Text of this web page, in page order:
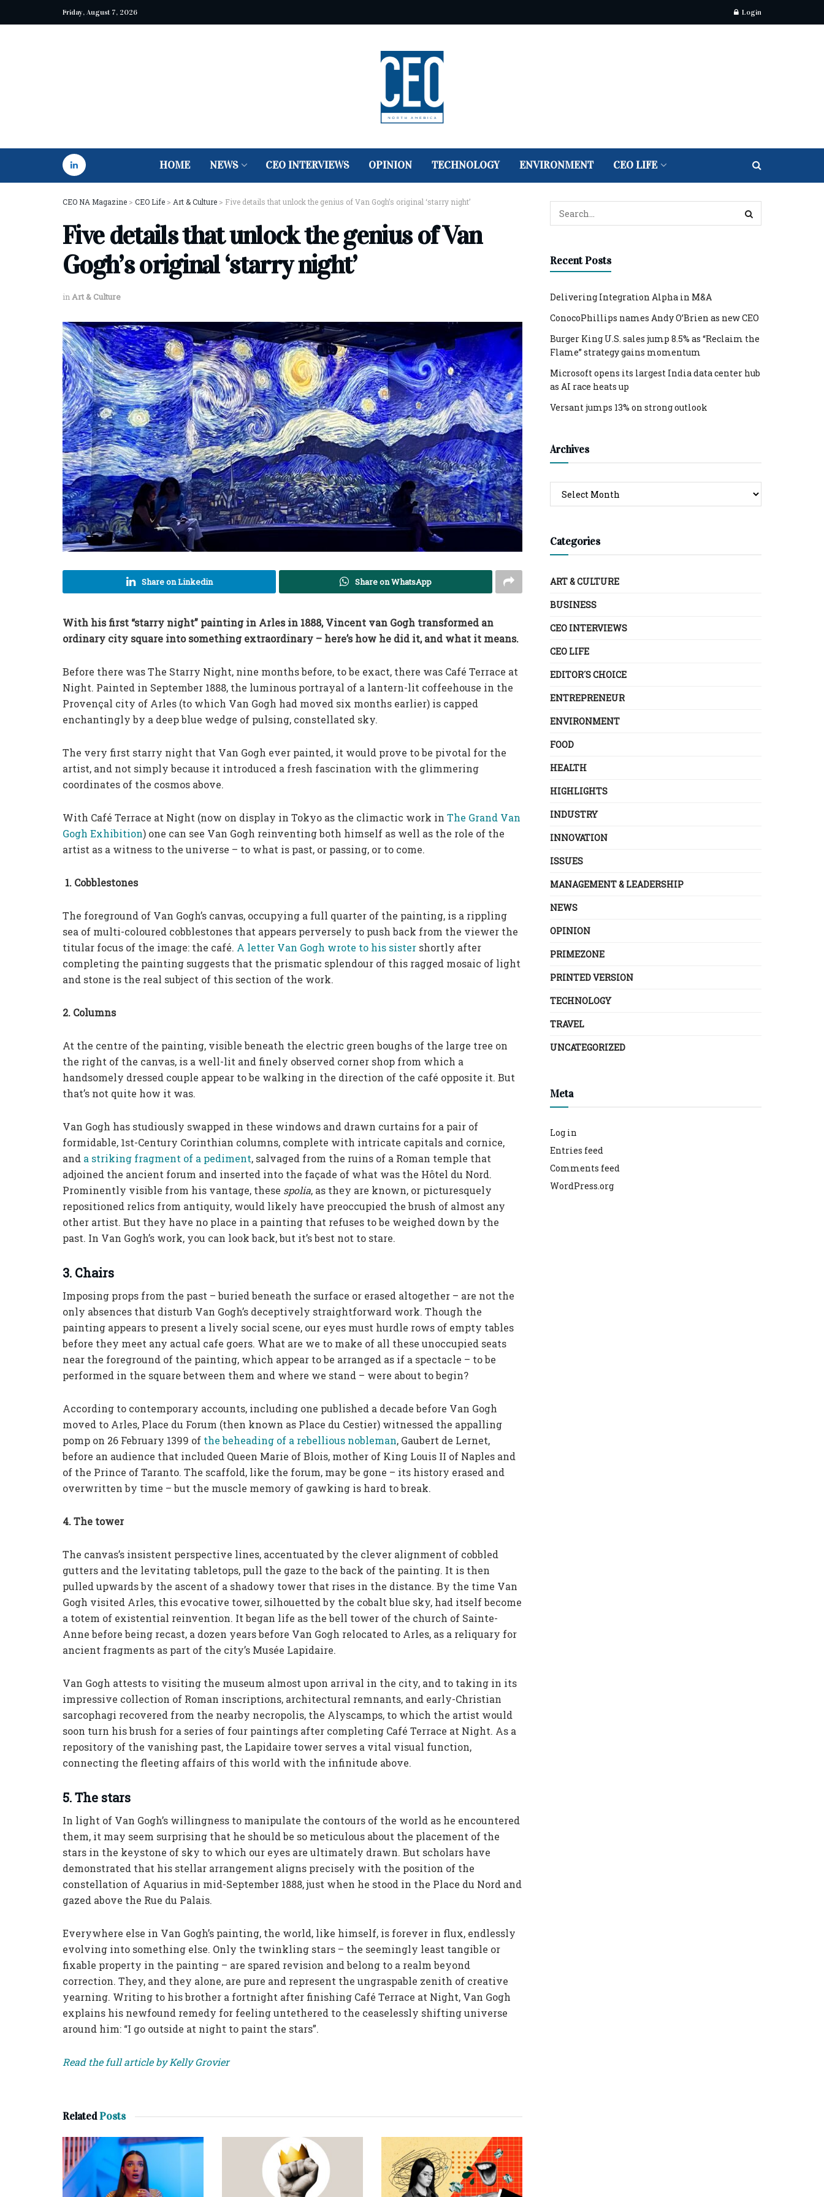
Friday, August 7, 2026 Login
HOME NEWS CEO INTERVIEWS OPINION TECHNOLOGY ENVIRONMENT CEO LIFE
CEO NA Magazine > CEO Life > Art & Culture > Five details that unlock the genius of Van Gogh’s original ‘starry night’
Five details that unlock the genius of Van
Gogh’s original ‘starry night’
inArt & Culture
Share on Linkedin Share on WhatsApp
With his first “starry night” painting in Arles in 1888, Vincent van Gogh transformed an
ordinary city square into something extraordinary – here’s how he did it, and what it means.
Before there was The Starry Night, nine months before, to be exact, there was Café Terrace at
Night. Painted in September 1888, the luminous portrayal of a lantern-lit coffeehouse in the
Provençal city of Arles (to which Van Gogh had moved six months earlier) is capped
enchantingly by a deep blue wedge of pulsing, constellated sky.
The very first starry night that Van Gogh ever painted, it would prove to be pivotal for the
artist, and not simply because it introduced a fresh fascination with the glimmering
coordinates of the cosmos above.
With Café Terrace at Night (now on display in Tokyo as the climactic work in The Grand Van
Gogh Exhibition) one can see Van Gogh reinventing both himself as well as the role of the
artist as a witness to the universe – to what is past, or passing, or to come.
1. Cobblestones
The foreground of Van Gogh’s canvas, occupying a full quarter of the painting, is a rippling
sea of multi-coloured cobblestones that appears perversely to push back from the viewer the
titular focus of the image: the café. A letter Van Gogh wrote to his sister shortly after
completing the painting suggests that the prismatic splendour of this ragged mosaic of light
and stone is the real subject of this section of the work.
2. Columns
At the centre of the painting, visible beneath the electric green boughs of the large tree on
the right of the canvas, is a well-lit and finely observed corner shop from which a
handsomely dressed couple appear to be walking in the direction of the café opposite it. But
that’s not quite how it was.
Van Gogh has studiously swapped in these windows and drawn curtains for a pair of
formidable, 1st-Century Corinthian columns, complete with intricate capitals and cornice,
and a striking fragment of a pediment, salvaged from the ruins of a Roman temple that
adjoined the ancient forum and inserted into the façade of what was the Hôtel du Nord.
Prominently visible from his vantage, these spolia, as they are known, or picturesquely
repositioned relics from antiquity, would likely have preoccupied the brush of almost any
other artist. But they have no place in a painting that refuses to be weighed down by the
past. In Van Gogh’s work, you can look back, but it’s best not to stare.
3. Chairs
Imposing props from the past – buried beneath the surface or erased altogether – are not the
only absences that disturb Van Gogh’s deceptively straightforward work. Though the
painting appears to present a lively social scene, our eyes must hurdle rows of empty tables
before they meet any actual cafe goers. What are we to make of all these unoccupied seats
near the foreground of the painting, which appear to be arranged as if a spectacle – to be
performed in the square between them and where we stand – were about to begin?
According to contemporary accounts, including one published a decade before Van Gogh
moved to Arles, Place du Forum (then known as Place du Cestier) witnessed the appalling
pomp on 26 February 1399 of the beheading of a rebellious nobleman, Gaubert de Lernet,
before an audience that included Queen Marie of Blois, mother of King Louis II of Naples and
of the Prince of Taranto. The scaffold, like the forum, may be gone – its history erased and
overwritten by time – but the muscle memory of gawking is hard to break.
4. The tower
The canvas’s insistent perspective lines, accentuated by the clever alignment of cobbled
gutters and the levitating tabletops, pull the gaze to the back of the painting. It is then
pulled upwards by the ascent of a shadowy tower that rises in the distance. By the time Van
Gogh visited Arles, this evocative tower, silhouetted by the cobalt blue sky, had itself become
a totem of existential reinvention. It began life as the bell tower of the church of Sainte-
Anne before being recast, a dozen years before Van Gogh relocated to Arles, as a reliquary for
ancient fragments as part of the city’s Musée Lapidaire.
Van Gogh attests to visiting the museum almost upon arrival in the city, and to taking in its
impressive collection of Roman inscriptions, architectural remnants, and early-Christian
sarcophagi recovered from the nearby necropolis, the Alyscamps, to which the artist would
soon turn his brush for a series of four paintings after completing Café Terrace at Night. As a
repository of the vanishing past, the Lapidaire tower serves a vital visual function,
connecting the fleeting affairs of this world with the infinitude above.
5. The stars
In light of Van Gogh’s willingness to manipulate the contours of the world as he encountered
them, it may seem surprising that he should be so meticulous about the placement of the
stars in the keystone of sky to which our eyes are ultimately drawn. But scholars have
demonstrated that his stellar arrangement aligns precisely with the position of the
constellation of Aquarius in mid-September 1888, just when he stood in the Place du Nord and
gazed above the Rue du Palais.
Everywhere else in Van Gogh’s painting, the world, like himself, is forever in flux, endlessly
evolving into something else. Only the twinkling stars – the seemingly least tangible or
fixable property in the painting – are spared revision and belong to a realm beyond
correction. They, and they alone, are pure and represent the ungraspable zenith of creative
yearning. Writing to his brother a fortnight after finishing Café Terrace at Night, Van Gogh
explains his newfound remedy for feeling untethered to the ceaselessly shifting universe
around him: “I go outside at night to paint the stars”.
Read the full article by Kelly Grovier
RelatedPosts
Recent Posts
Delivering Integration Alpha in M&A
ConocoPhillips names Andy O’Brien as new CEO
Burger King U.S. sales jump 8.5% as “Reclaim the
Flame” strategy gains momentum
Microsoft opens its largest India data center hub
as AI race heats up
Versant jumps 13% on strong outlook
Archives
Categories
ART & CULTURE
BUSINESS
CEO INTERVIEWS
CEO LIFE
EDITOR´S CHOICE
ENTREPRENEUR
ENVIRONMENT
FOOD
HEALTH
HIGHLIGHTS
INDUSTRY
INNOVATION
ISSUES
MANAGEMENT & LEADERSHIP
NEWS
OPINION
PRIMEZONE
PRINTED VERSION
TECHNOLOGY
TRAVEL
UNCATEGORIZED
Meta
Log in
Entries feed
Comments feed
WordPress.org